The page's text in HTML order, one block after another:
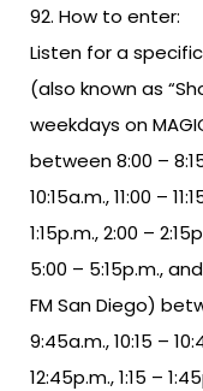
How to enter:
Listen for a
(also known as
weekdays on
between 8:00 –
10:15a.m., 11:00 –
1:15p.m., 2:00 –
5:00 – 5:15p.m.,
FM San Diego)
9:45a.m., 10:15 –
12:45p.m., 1:15 –